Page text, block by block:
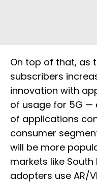
On top of that, as
subscribers
innovation with
of usage for 5G —
of applications
consumer
will be more
markets like
adopters use AR/